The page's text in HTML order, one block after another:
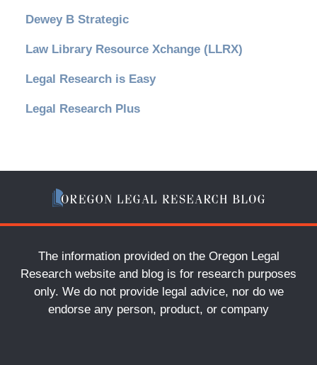
Dewey B Strategic
Law Library Resource Xchange (LLRX)
Legal Research is Easy
Legal Research Plus
The information provided on the Oregon Legal
Research website and blog is for research purposes
only. We do not provide legal advice, nor do we
endorse any person, product, or company